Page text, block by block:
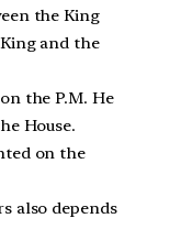
the King
and the
the P.M. He
House.
on the
also depends